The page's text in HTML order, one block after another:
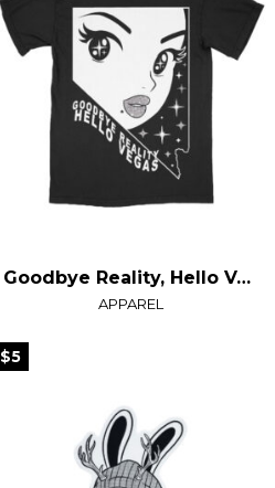
Goodbye Reality, Hello Vegas T-Shirt
APPAREL
$5